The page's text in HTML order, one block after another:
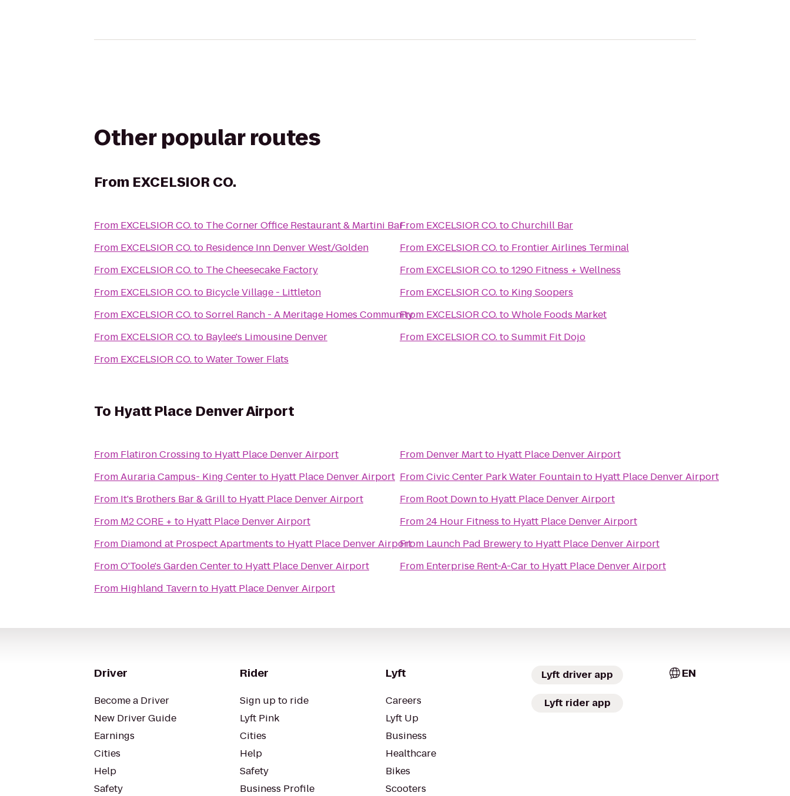
Other popular routes
From EXCELSIOR CO.
From EXCELSIOR CO.to The Corner Office Restaurant & Martini Bar
From EXCELSIOR CO.to Residence Inn Denver West/Golden
From EXCELSIOR CO.to The Cheesecake Factory
From EXCELSIOR CO.to Bicycle Village - Littleton
From EXCELSIOR CO.toSorrel Ranch - A Meritage Homes Community
From EXCELSIOR CO.to Baylee's Limousine Denver
From EXCELSIOR CO.toWater Tower Flats
From EXCELSIOR CO.toChurchill Bar
From EXCELSIOR CO.to Frontier Airlines Terminal
From EXCELSIOR CO.to1290 Fitness + Wellness
From EXCELSIOR CO.to King Soopers
From EXCELSIOR CO.toWhole Foods Market
From EXCELSIOR CO.toSummit Fit Dojo
To Hyatt Place Denver Airport
From Flatiron Crossing to Hyatt Place Denver Airport
FromAuraria Campus- King Centerto Hyatt Place Denver Airport
From It's Brothers Bar & Grillto Hyatt Place Denver Airport
From M2 CORE + to Hyatt Place Denver Airport
From Diamond at Prospect Apartments to Hyatt Place Denver Airport
FromO'Toole's Garden Centerto Hyatt Place Denver Airport
From Highland Tavernto Hyatt Place Denver Airport
From Denver Martto Hyatt Place Denver Airport
FromCivic Center Park Water Fountainto Hyatt Place Denver Airport
From Root Downto Hyatt Place Denver Airport
From24 Hour Fitness to Hyatt Place Denver Airport
From Launch Pad Breweryto Hyatt Place Denver Airport
From Enterprise Rent-A-Car to Hyatt Place Denver Airport
Driver
Become a Driver
New Driver Guide
Earnings
Cities
Help
Safety
Rider
Sign up to ride
Lyft Pink
Cities
Help
Safety
Business Profile
Lyft
Careers
Lyft Up
Business
Healthcare
Bikes
Scooters
Lyft driver app
Lyft rider app
EN